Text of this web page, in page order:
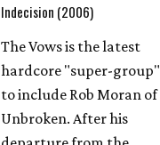
Indecision (2006)
The Vows is the latest
hardcore "super-group"
to include Rob Moran of
Unbroken. After his